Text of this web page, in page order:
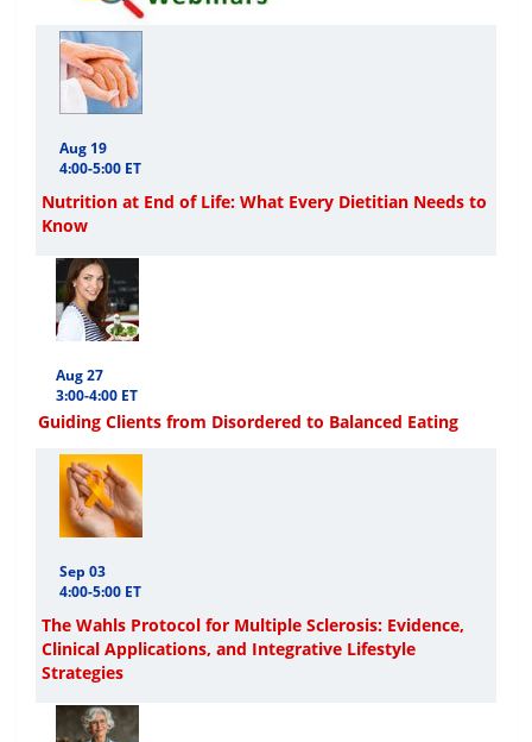
Aug 19
4:00-5:00 ET
Nutrition at End of Life: What Every Dietitian Needs to
Know
Aug 27
3:00-4:00 ET
Guiding Clients from Disordered to Balanced Eating
Sep 03
4:00-5:00 ET
The Wahls Protocol for Multiple Sclerosis: Evidence,
Clinical Applications, and Integrative Lifestyle
Strategies